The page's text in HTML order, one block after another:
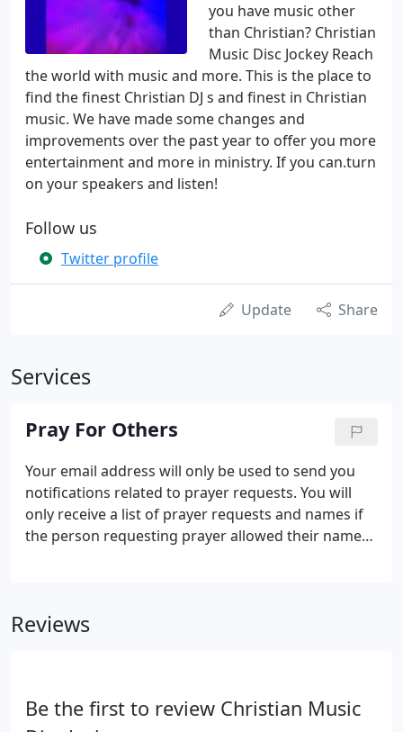
you have music other
than Christian? Christian
Music Disc Jockey Reach
the world with music and more. This is the place to
find the finest Christian DJ s and finest in Christian
music. We have made some changes and
improvements over the past year to offer you more
entertainment and more in ministry. If you can.turn
on your speakers and listen!
Follow us
Twitter profile
Update Share
Services
Pray For Others
Your email address will only be used to send you
notifications related to prayer requests. You will
only receive a list of prayer requests and names if
the person requesting prayer allowed their name
Reviews
Be the first to review Christian Music